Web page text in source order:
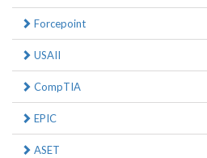
Forcepoint
USAII
CompTIA
EPIC
ASET